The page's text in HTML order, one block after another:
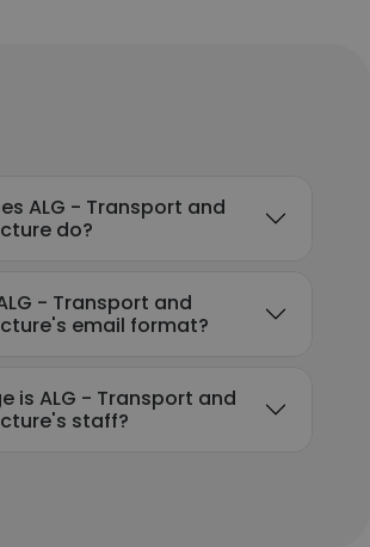
ALG - Transport and
do?
- Transport and
email format?
is ALG - Transport and
staff?